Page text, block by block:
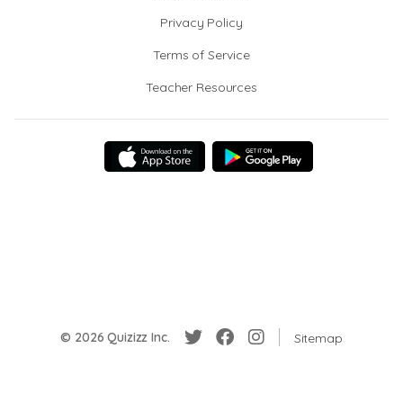
Privacy Policy
Terms of Service
Teacher Resources
© 2026 Quizizz Inc. Sitemap